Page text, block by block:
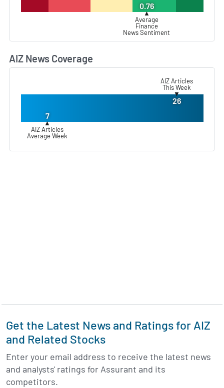
0.76
▲
Average
Finance
News Sentiment
AIZ News Coverage
AIZ Articles
This Week
▼
26
7
▲
AIZ Articles
Average Week
Get the Latest News and Ratings for AIZ
and Related Stocks
Enter your email address to receive the latest news
and analysts' ratings for Assurant and its
competitors.